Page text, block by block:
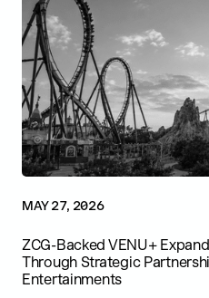
MAY 27, 2026
ZCG-Backed VENU+
Through Strategic
Entertainments